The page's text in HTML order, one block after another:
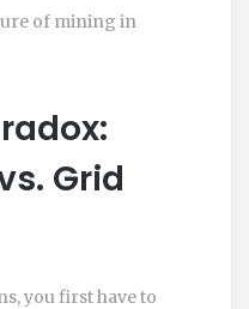
of mining in
Grid
you first have to